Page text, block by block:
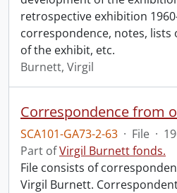
retrospective exhibition
correspondence, notes,
of the exhibit, etc.
Burnett, Virgil
SCA101-GA73-2-63 · File ·
Part ofVirgil Burnett fonds.
File consists of
Virgil Burnett.